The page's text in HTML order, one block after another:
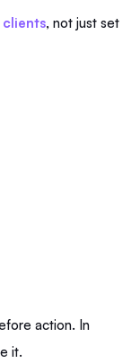
, not just set
action. In
it.